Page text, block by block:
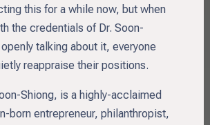
this for a while now, but when
the credentials of Dr. Soon-
talking about it, everyone
reappraise their positions.
Shiong, is a highly-acclaimed
born entrepreneur, philanthropist,